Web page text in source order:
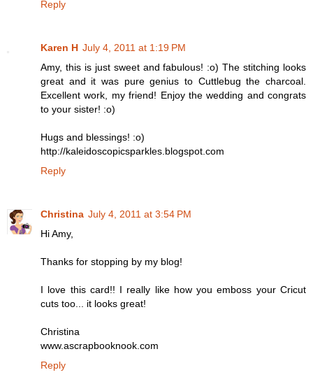
Reply
Karen H July 4, 2011 at 1:19 PM
Amy, this is just sweet and fabulous! :o) The stitching looks
great and it was pure genius to Cuttlebug the charcoal.
Excellent work, my friend! Enjoy the wedding and congrats
to your sister! :o)
Hugs and blessings! :o)
http://kaleidoscopicsparkles.blogspot.com
Reply
Christina July 4, 2011 at 3:54 PM
Hi Amy,
Thanks for stopping by my blog!
I love this card!! I really like how you emboss your Cricut
cuts too... it looks great!
Christina
www.ascrapbooknook.com
Reply